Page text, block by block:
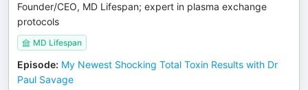
Founder/CEO, MD Lifespan; expert in plasma exchange
protocols
MD Lifespan
Episode: My Newest Shocking Total Toxin Results with Dr
Paul Savage